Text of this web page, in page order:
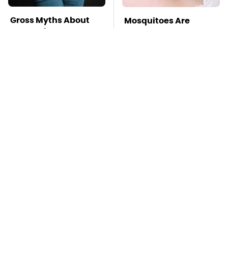
Gross Myths About
Farts Science Says
Mosquitoes Are